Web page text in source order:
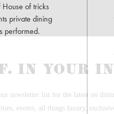
of tricks
private dining
performed.